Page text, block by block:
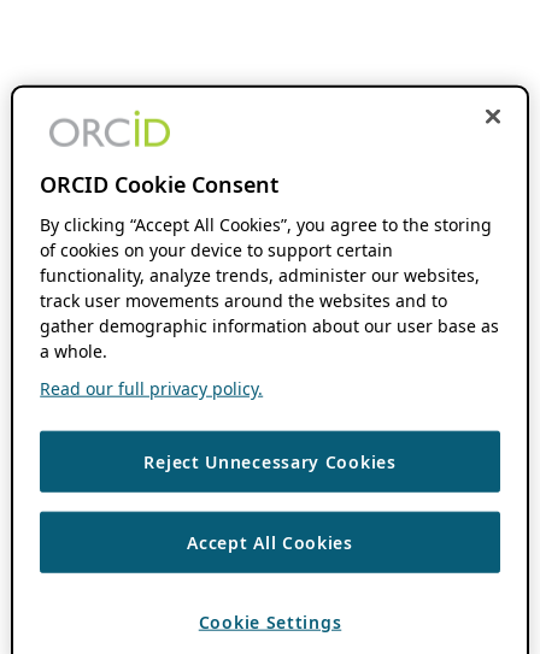
ORCID Cookie Consent
By clicking “Accept All Cookies”, you agree to the storing
of cookies on your device to support certain
functionality, analyze trends, administer our websites,
track user movements around the websites and to
gather demographic information about our user base as
a whole.
Read our full privacy policy.
Reject Unnecessary Cookies
Accept All Cookies
Cookie Settings